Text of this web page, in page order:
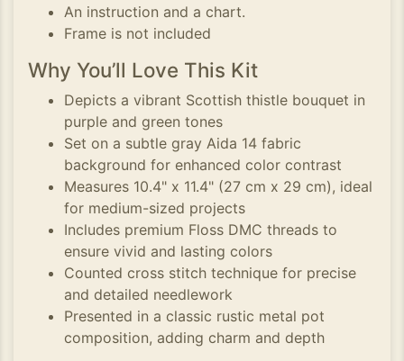
An instruction and a chart.
Frame is not included
Why You’ll Love This Kit
Depicts a vibrant Scottish thistle bouquet in
purple and green tones
Set on a subtle gray Aida 14 fabric
background for enhanced color contrast
Measures 10.4" x 11.4" (27 cm x 29 cm), ideal
for medium-sized projects
Includes premium Floss DMC threads to
ensure vivid and lasting colors
Counted cross stitch technique for precise
and detailed needlework
Presented in a classic rustic metal pot
composition, adding charm and depth